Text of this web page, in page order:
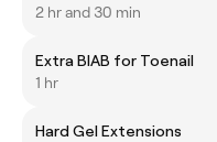
2 hr and 30 min
Extra BIAB for Toenail
1 hr
Hard Gel Extensions